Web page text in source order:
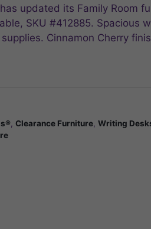
updated its Family Room
SKU #412885. Spacious
Cinnamon Cherry
, Clearance Furniture, Writing